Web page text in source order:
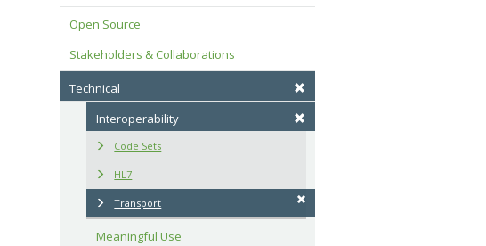
Open Source
Stakeholders & Collaborations
Technical
Interoperability
Code Sets
HL7
Transport
Meaningful Use